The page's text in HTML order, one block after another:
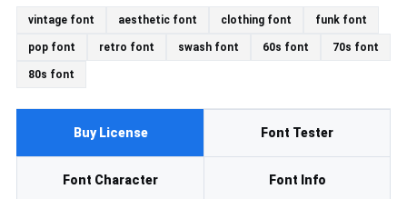
vintage font aesthetic font clothing font funk font
pop font retro font swash font 60s font 70s font
80s font
Buy License Font Tester
Font Character Font Info